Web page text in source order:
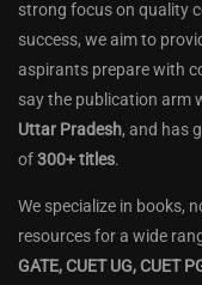
strong focus on quality
success, we aim to
aspirants prepare with
say the publication arm
Uttar Pradesh, and has
of300+ titles.
We specialize in books,
resources for a wide
GATE, CUET UG, CUET